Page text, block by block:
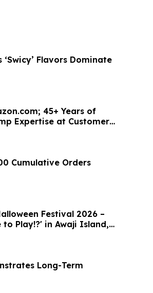
Flavors Dominate
45+ Years of
Expertise at Customers'
Cumulative Orders
Festival 2026 –
to Play!?' in Awaji Island,
Long-Term